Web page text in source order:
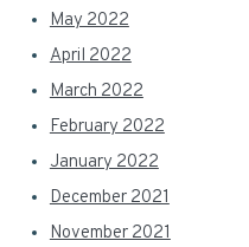
May 2022
April 2022
March 2022
February 2022
January 2022
December 2021
November 2021